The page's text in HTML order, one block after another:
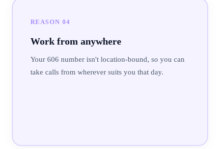
REASON 04
Work from anywhere
Your 606 number isn't location-bound, so you can
take calls from wherever suits you that day.